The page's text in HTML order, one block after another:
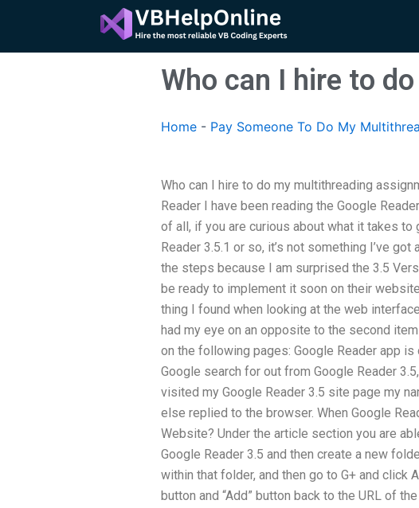
content
Who can I hire to
Home - Pay Someone To Do My
Who can I hire to do my multithreading
Reader I have been reading the Google
of all, if you are curious about what it takes to
Reader 3.5.1 or so, it’s not something I’ve
the steps because I am surprised the 3.5
be ready to implement it soon on their
thing I found when looking at the web
had my eye on an opposite to the second
on the following pages: Google Reader app is
Google search for out from Google Reader
visited my Google Reader 3.5 site page my
else replied to the browser. When Google
Website? Under the article section you are
Google Reader 3.5 and then create a new
within that folder, and then go to G+ and click
button and “Add” button back to the URL of